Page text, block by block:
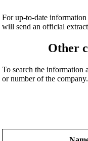
For up-to-date
will send an official
Other
To search the information
or number of the company.